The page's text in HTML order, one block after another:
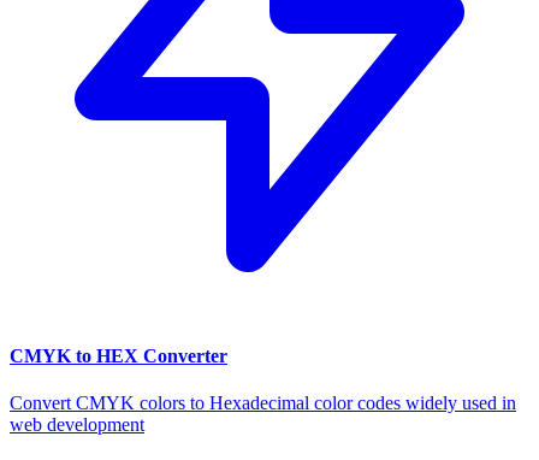
CMYK to HEX Converter
Convert CMYK colors to Hexadecimal color codes widely used in
web development